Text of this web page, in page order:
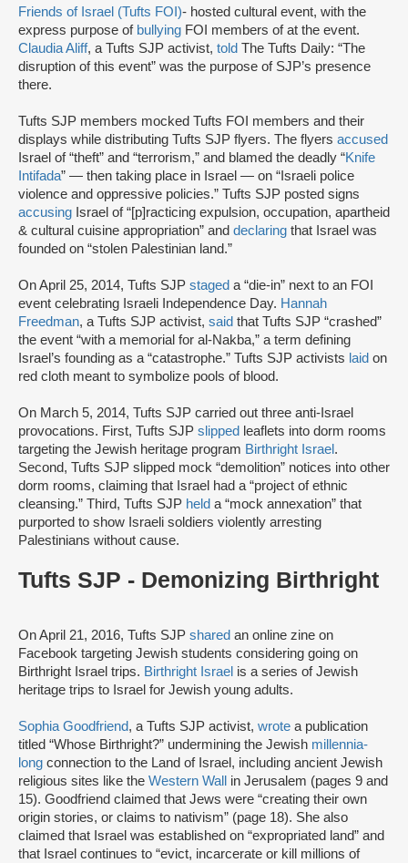
Friends of Israel (Tufts FOI)- hosted cultural event, with the
express purpose of bullying FOI members of at the event.
Claudia Aliff, a Tufts SJP activist, told The Tufts Daily: “The
disruption of this event” was the purpose of SJP’s presence
there.
Tufts SJP members mocked Tufts FOI members and their
displays while distributing Tufts SJP flyers. The flyers accused
Israel of “theft” and “terrorism,” and blamed the deadly “Knife
Intifada” — then taking place in Israel — on “Israeli police
violence and oppressive policies.” Tufts SJP posted signs
accusing Israel of “[p]racticing expulsion, occupation, apartheid
& cultural cuisine appropriation” and declaring that Israel was
founded on “stolen Palestinian land.”
On April 25, 2014, Tufts SJP staged a “die-in” next to an FOI
event celebrating Israeli Independence Day. Hannah
Freedman, a Tufts SJP activist, said that Tufts SJP “crashed”
the event “with a memorial for al-Nakba,” a term defining
Israel’s founding as a “catastrophe.” Tufts SJP activists laid on
red cloth meant to symbolize pools of blood.
On March 5, 2014, Tufts SJP carried out three anti-Israel
provocations. First, Tufts SJP slipped leaflets into dorm rooms
targeting the Jewish heritage program Birthright Israel .
Second, Tufts SJP slipped mock “demolition” notices into other
dorm rooms, claiming that Israel had a “project of ethnic
cleansing.” Third, Tufts SJP held a “mock annexation” that
purported to show Israeli soldiers violently arresting
Palestinians without cause.
Tufts SJP - Demonizing Birthright
On April 21, 2016, Tufts SJP shared an online zine on
Facebook targeting Jewish students considering going on
Birthright Israel trips. Birthright Israel is a series of Jewish
heritage trips to Israel for Jewish young adults.
Sophia Goodfriend, a Tufts SJP activist, wrote a publication
titled “Whose Birthright?” undermining the Jewish millennia-
long connection to the Land of Israel, including ancient Jewish
religious sites like the Western Wall
in Jerusalem (pages 9 and
15). Goodfriend claimed that Jews were “creating their own
origin stories, or claims to nativism” (page 18). She also
claimed that Israel was established on “expropriated land” and
that Israel continues to “evict, incarcerate or kill millions of